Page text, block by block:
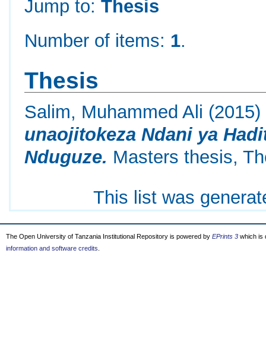
Jump to:Thesis
Number of items: 1.
Thesis
Salim, Muhammed Ali (2015)
unaojitokeza Ndani ya
Nduguze. Masters thesis,
This list was
The Open University of Tanzania Institutional Repository is powered by EPrints 3 which is
information and software credits